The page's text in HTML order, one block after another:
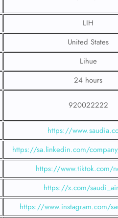
LIH
United States
Lihue
24 hours
920022222
https://
https://sa.linkedin.com/
https://www.tiktok.com/
https://x.com/
https://www.instagram.com/